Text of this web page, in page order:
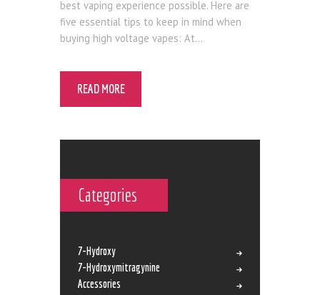
best vaping experience possible. Here are
five essential tips to keep in mind when
buying high voltage vapes: At…
READ MORE
Categories
7-Hydroxy
7-Hydroxymitragynine
Accessories